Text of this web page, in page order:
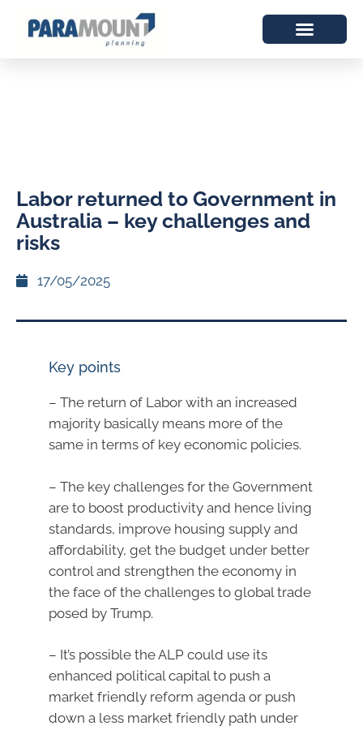
Labor returned to Government in
Australia – key challenges and
risks
17/05/2025
Key points
– The return of Labor with an increased
majority basically means more of the
same in terms of key economic policies.
– The key challenges for the Government
are to boost productivity and hence living
standards, improve housing supply and
affordability, get the budget under better
control and strengthen the economy in
the face of the challenges to global trade
posed by Trump.
– It’s possible the ALP could use its
enhanced political capital to push a
market friendly reform agenda or push
down a less market friendly path under